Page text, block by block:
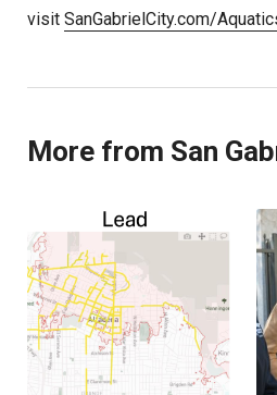
visit SanGabrielCity.com/
More from San